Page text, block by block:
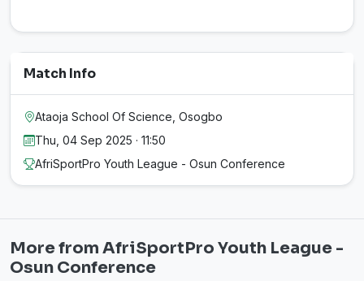
Match Info
Ataoja School Of Science, Osogbo
Thu, 04 Sep 2025 · 11:50
AfriSportPro Youth League - Osun Conference
More from AfriSportPro Youth League -
Osun Conference